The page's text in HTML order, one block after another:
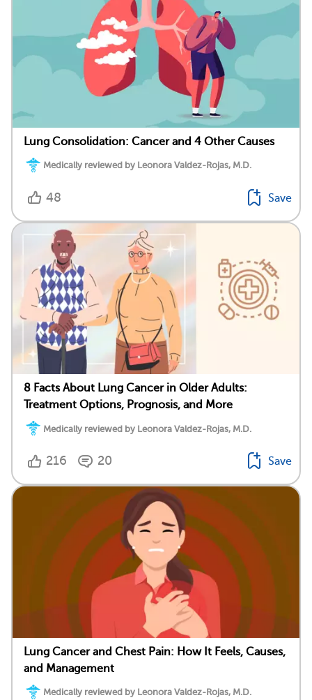
Lung Consolidation: Cancer and 4 Other Causes
Medically reviewed by Leonora Valdez-Rojas, M.D.
48 Save
8 Facts About Lung Cancer in Older Adults:
Treatment Options, Prognosis, and More
Medically reviewed by Leonora Valdez-Rojas, M.D.
216 20 Save
Lung Cancer and Chest Pain: How It Feels, Causes,
and Management
Medically reviewed by Leonora Valdez-Rojas, M.D.